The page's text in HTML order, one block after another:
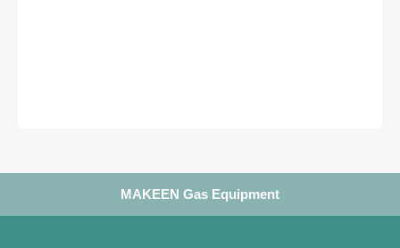
MAKEEN Gas Equipment